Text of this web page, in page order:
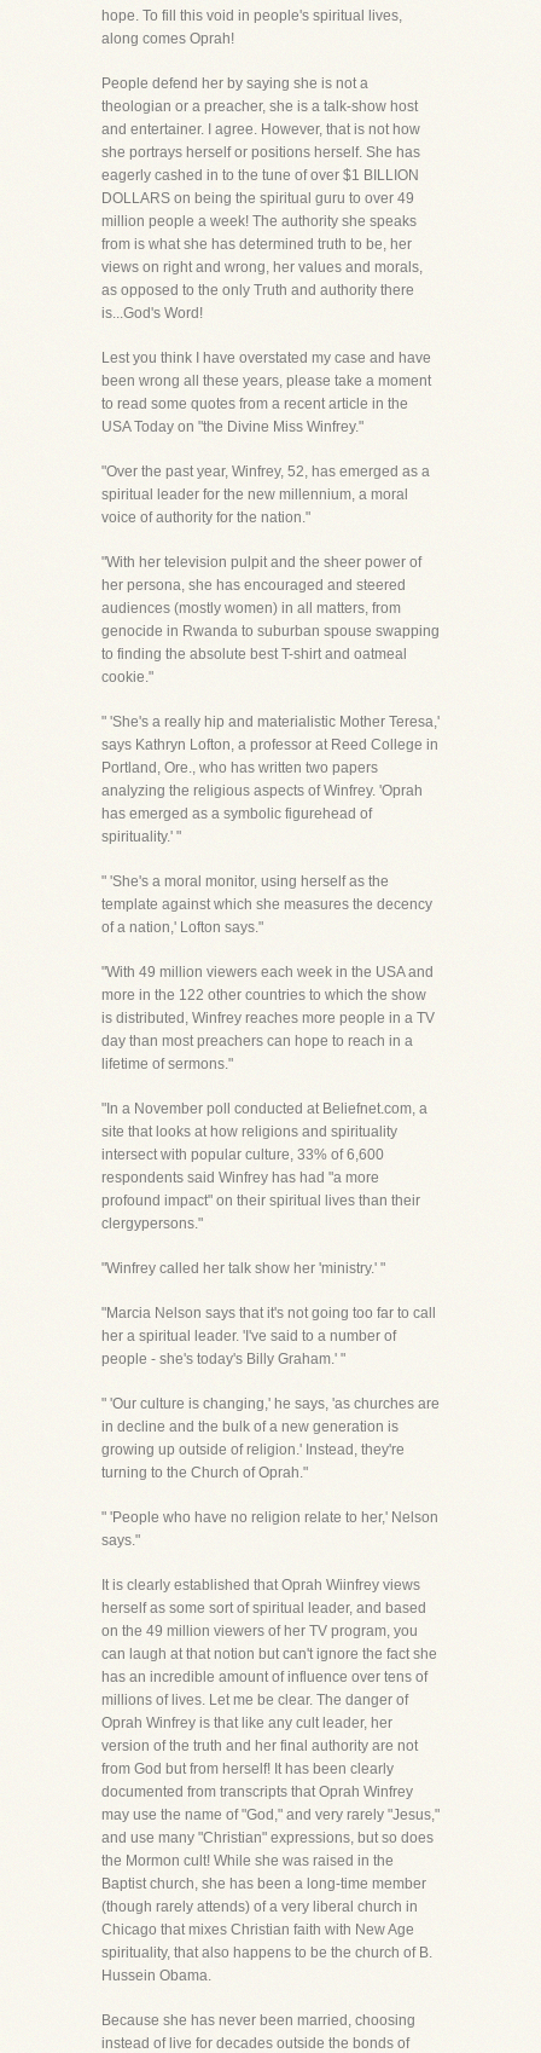
hope. To fill this void in people's spiritual lives,
along comes Oprah!
People defend her by saying she is not a
theologian or a preacher, she is a talk-show host
and entertainer. I agree. However, that is not how
she portrays herself or positions herself. She has
eagerly cashed in to the tune of over $1 BILLION
DOLLARS on being the spiritual guru to over 49
million people a week! The authority she speaks
from is what she has determined truth to be, her
views on right and wrong, her values and morals,
as opposed to the only Truth and authority there
is...God's Word!
Lest you think I have overstated my case and have
been wrong all these years, please take a moment
to read some quotes from a recent article in the
USA Today on "the Divine Miss Winfrey."
"Over the past year, Winfrey, 52, has emerged as a
spiritual leader for the new millennium, a moral
voice of authority for the nation."
"With her television pulpit and the sheer power of
her persona, she has encouraged and steered
audiences (mostly women) in all matters, from
genocide in Rwanda to suburban spouse swapping
to finding the absolute best T-shirt and oatmeal
cookie."
" 'She's a really hip and materialistic Mother Teresa,'
says Kathryn Lofton, a professor at Reed College in
Portland, Ore., who has written two papers
analyzing the religious aspects of Winfrey. 'Oprah
has emerged as a symbolic figurehead of
spirituality.' "
" 'She's a moral monitor, using herself as the
template against which she measures the decency
of a nation,' Lofton says."
"With 49 million viewers each week in the USA and
more in the 122 other countries to which the show
is distributed, Winfrey reaches more people in a TV
day than most preachers can hope to reach in a
lifetime of sermons."
"In a November poll conducted at Beliefnet.com, a
site that looks at how religions and spirituality
intersect with popular culture, 33% of 6,600
respondents said Winfrey has had "a more
profound impact" on their spiritual lives than their
clergypersons."
"Winfrey called her talk show her 'ministry.' "
"Marcia Nelson says that it's not going too far to call
her a spiritual leader. 'I've said to a number of
people - she's today's Billy Graham.' "
" 'Our culture is changing,' he says, 'as churches are
in decline and the bulk of a new generation is
growing up outside of religion.' Instead, they're
turning to the Church of Oprah."
" 'People who have no religion relate to her,' Nelson
says."
It is clearly established that Oprah Wiinfrey views
herself as some sort of spiritual leader, and based
on the 49 million viewers of her TV program, you
can laugh at that notion but can't ignore the fact she
has an incredible amount of influence over tens of
millions of lives. Let me be clear. The danger of
Oprah Winfrey is that like any cult leader, her
version of the truth and her final authority are not
from God but from herself! It has been clearly
documented from transcripts that Oprah Winfrey
may use the name of "God," and very rarely "Jesus,"
and use many "Christian" expressions, but so does
the Mormon cult! While she was raised in the
Baptist church, she has been a long-time member
(though rarely attends) of a very liberal church in
Chicago that mixes Christian faith with New Age
spirituality, that also happens to be the church of B.
Hussein Obama.
Because she has never been married, choosing
instead of live for decades outside the bonds of